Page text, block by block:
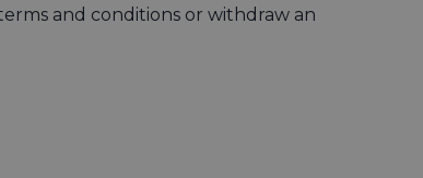
and conditions or withdraw an